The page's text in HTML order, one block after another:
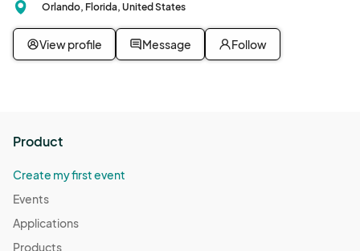
Orlando, Florida, United States
View profile Message Follow
Product
Create my first event
Events
Applications
Products